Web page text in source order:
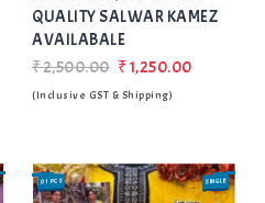
QUALITY SALWAR KAMEZ
AVAILABALE
₹2,500.00 ₹1,250.00
(Inclusive GST & Shipping)
SALE SINGLE
01 PCS